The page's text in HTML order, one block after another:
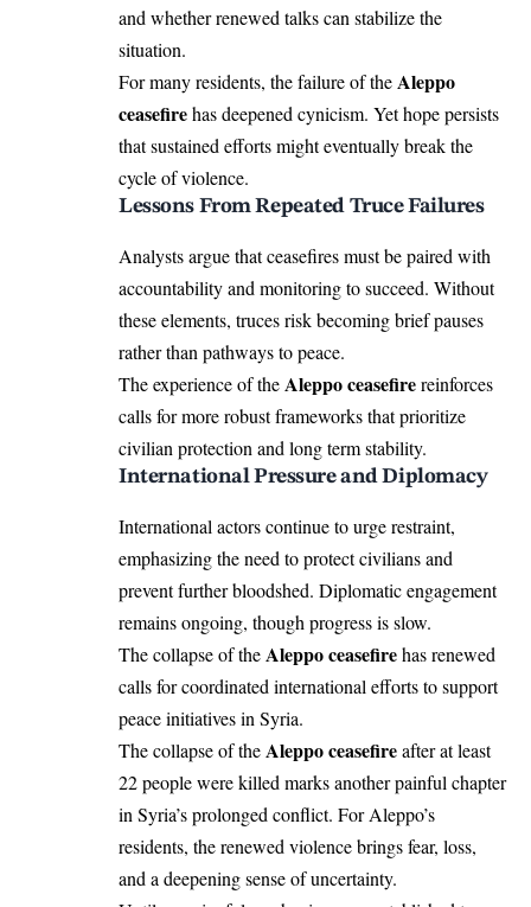
and whether renewed talks can stabilize the
situation.
For many residents, the failure of the Aleppo
ceasefirehas deepened cynicism. Yet hope persists
that sustained efforts might eventually break the
cycle of violence.
Lessons From Repeated Truce Failures
Analysts argue that ceasefires must be paired with
accountability and monitoring to succeed. Without
these elements, truces risk becoming brief pauses
rather than pathways to peace.
The experience of theAleppo ceasefirereinforces
calls for more robust frameworks that prioritize
civilian protection and long term stability.
International Pressure and Diplomacy
International actors continue to urge restraint,
emphasizing the need to protect civilians and
prevent further bloodshed. Diplomatic engagement
remains ongoing, though progress is slow.
The collapse of theAleppo ceasefirehas renewed
calls for coordinated international efforts to support
peace initiatives in Syria.
The collapse of theAleppo ceasefireafter at least
22 people were killed marks another painful chapter
in Syria’s prolonged conflict. For Aleppo’s
residents, the renewed violence brings fear, loss,
and a deepening sense of uncertainty.